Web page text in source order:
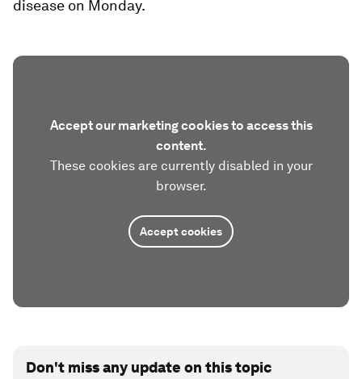
disease on Monday.
Accept our marketing cookies to access this
content.
These cookies are currently disabled in your
browser.
Accept cookies
Don't miss any update on this topic